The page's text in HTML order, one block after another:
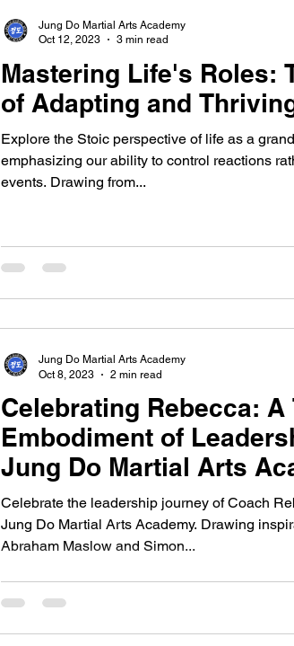
Mastering Life's Roles:
of Adapting and
Explore the Stoic perspective of life as a
emphasizing our ability to control reactions
events. Drawing from...
Jung Do Martial Arts Academy
Oct 12, 2023
3 min read
Celebrating Rebecca: A
Embodiment of
Jung Do Martial Arts
Celebrate the leadership journey of Coach
Jung Do Martial Arts Academy. Drawing
Abraham Maslow and Simon...
Jung Do Martial Arts Academy
Oct 8, 2023
2 min read